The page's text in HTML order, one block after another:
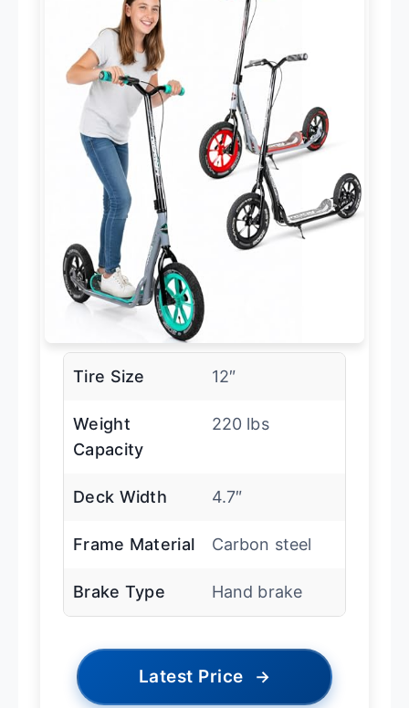
Tire Size 12″
Weight
Capacity
220 lbs
Deck Width 4.7″
Frame Material Carbon steel
Brake Type Hand brake
Latest Price →